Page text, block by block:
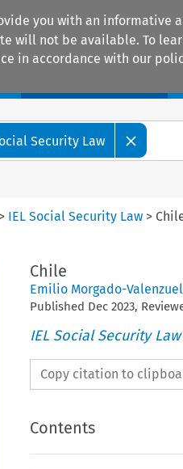
you with an
will not be available. To
in accordance with our
Security Law
> IEL Social Security Law >
Chile
Emilio Morgado-
Published Dec 2023,
IEL Social Security Law
Copy citation to
Contents